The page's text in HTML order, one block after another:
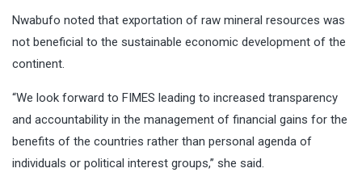
Nwabufo noted that exportation of raw mineral resources was
not beneficial to the sustainable economic development of the
continent.
“We look forward to FIMES leading to increased transparency
and accountability in the management of financial gains for the
benefits of the countries rather than personal agenda of
individuals or political interest groups,’’ she said.